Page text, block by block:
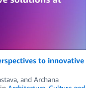
to innovative
, and Archana